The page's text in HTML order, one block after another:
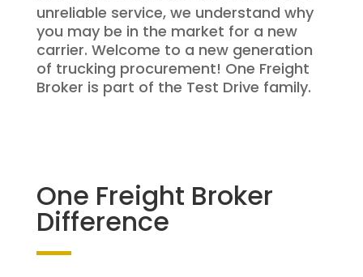
unreliable service, we understand why
you may be in the market for a new
carrier. Welcome to a new generation
of trucking procurement! One Freight
Broker is part of the Test Drive family.
One Freight Broker
Difference